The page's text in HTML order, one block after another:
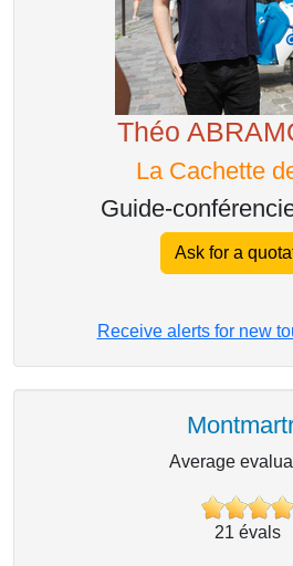
Théo
La Cachette
Guide-
Ask for a
Receive alerts for new
Average
21 évals